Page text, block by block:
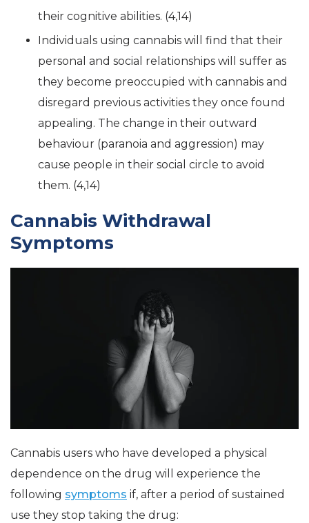
their cognitive abilities. (4,14)
Individuals using cannabis will find that their
personal and social relationships will suffer as
they become preoccupied with cannabis and
disregard previous activities they once found
appealing. The change in their outward
behaviour (paranoia and aggression) may
cause people in their social circle to avoid
them. (4,14)
Cannabis Withdrawal
Symptoms
Cannabis users who have developed a physical
dependence on the drug will experience the
following symptoms if, after a period of sustained
use they stop taking the drug: